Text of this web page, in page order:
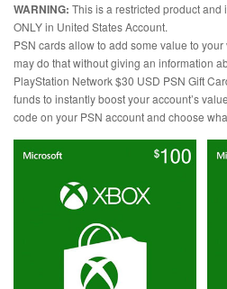
WARNING: This is a restricted product
ONLY in United States Account.
PSN cards allow to add some value to
may do that without giving an information
PlayStation Network $30 USD PSN Gift
funds to instantly boost your account’s
code on your PSN account and choose